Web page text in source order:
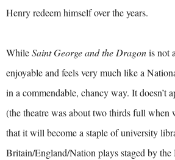
Henry redeem himself over the years.
WhileSaint George and the Dragonis not
enjoyable and feels very much like a
in a commendable, chancy way. It doesn’t
(the theatre was about two thirds full when
that it will become a staple of university
Britain/England/Nation plays staged by the